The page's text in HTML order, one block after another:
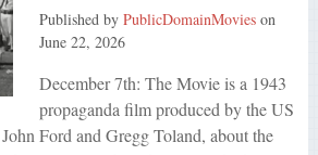
Published by PublicDomainMovieson
June 22, 2026
December 7th: The Movie is a 1943
propaganda film produced by the US
Ford and Gregg Toland, about the